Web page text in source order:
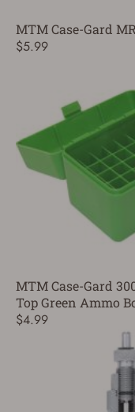
MTM Case-Gard
$5.99
MTM Case-Gard
Top Green Ammo
$4.99